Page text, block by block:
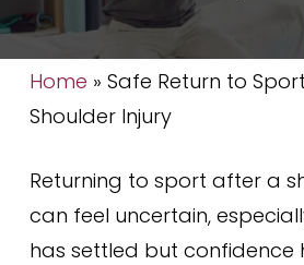
Home » Safe Return to
Shoulder Injury
Returning to sport after a
can feel uncertain,
has settled but confidence